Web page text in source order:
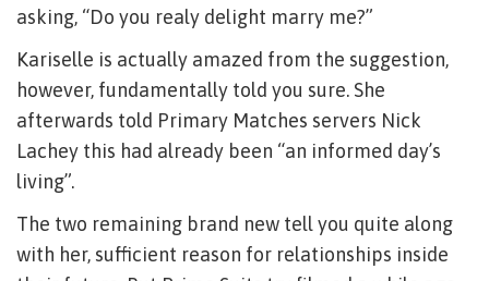
asking, “Do you realy delight marry me?”
Kariselle is actually amazed from the suggestion,
however, fundamentally told you sure. She
afterwards told Primary Matches servers Nick
Lachey this had already been “an informed day’s
living”.
The two remaining brand new tell you quite along
with her, sufficient reason for relationships inside